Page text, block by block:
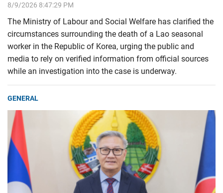
8/9/2026 8:47:29 PM
The Ministry of Labour and Social Welfare has clarified the
circumstances surrounding the death of a Lao seasonal
worker in the Republic of Korea, urging the public and
media to rely on verified information from official sources
while an investigation into the case is underway.
GENERAL